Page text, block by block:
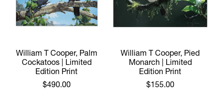
William T Cooper, Palm
Cockatoos | Limited
Edition Print
$490.00
William T Cooper, Pied
Monarch | Limited
Edition Print
$155.00